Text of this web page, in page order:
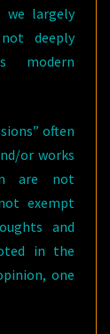
we largely
deeply
modern
often
or works
are not
exempt
and
in the
one